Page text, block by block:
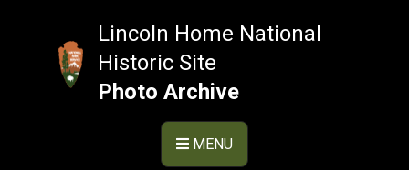
Lincoln Home National
Historic Site
Photo Archive
MENU